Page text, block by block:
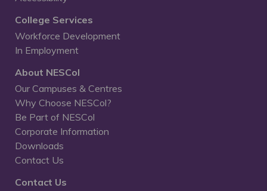
College Services
Workforce Development
In Employment
About NESCol
Our Campuses & Centres
Why Choose NESCol?
Be Part of NESCol
Corporate Information
Downloads
Contact Us
Contact Us